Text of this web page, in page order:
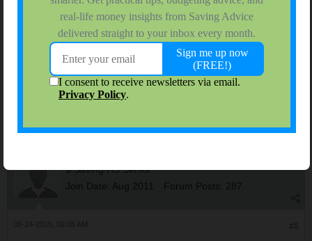
computer. But takes forever to download web pages and we've
all experienced that. They came out, talked my dad into turbo
internet. There was zero improvement. I don't understand this,
they replaced with router, the house is new construction and
supposedly wired for whatever they need. I need to call again
and get another house call.
I would like to leave Time Warner but I don't know where to go.
The satellite cables don't use the tivos we have, and I have one
$ Saving HS Senior
Join Date: Aug 2011 Forum Posts: 287